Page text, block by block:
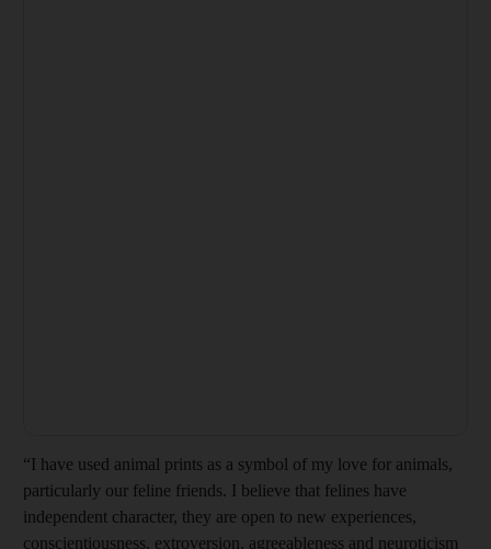
“I have used animal prints as a symbol of my love for animals,
particularly our feline friends. I believe that felines have
independent character, they are open to new experiences,
conscientiousness, extroversion, agreeableness and neuroticism